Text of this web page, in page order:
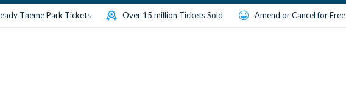
Theme Park Tickets Over 15 million Tickets Sold Amend or Cancel for Free